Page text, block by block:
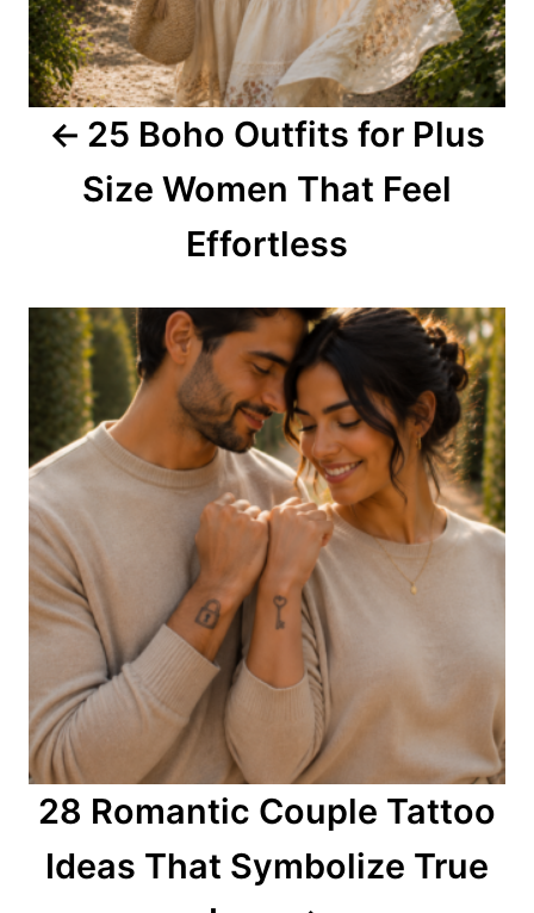
g
a
25 Boho Outfits for Plus
Size Women That Feel
Effortless
28 Romantic Couple Tattoo
Ideas That Symbolize True